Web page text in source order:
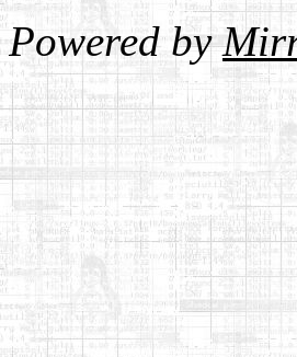
Powered by